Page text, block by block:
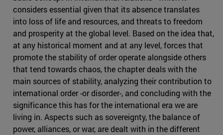
considers essential given that its absence translates
into loss of life and resources, and threats to freedom
and prosperity at the global level. Based on the idea that,
at any historical moment and at any level, forces that
promote the stability of order operate alongside others
that tend towards chaos, the chapter deals with the
main sources of stability, analyzing their contribution to
international order -or disorder-, and concluding with the
significance this has for the international era we are
living in. Aspects such as sovereignty, the balance of
power, alliances, or war, are dealt with in the different